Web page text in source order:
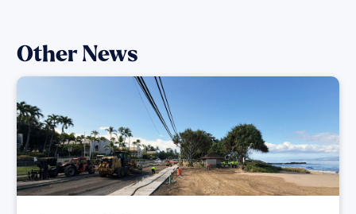
Other News